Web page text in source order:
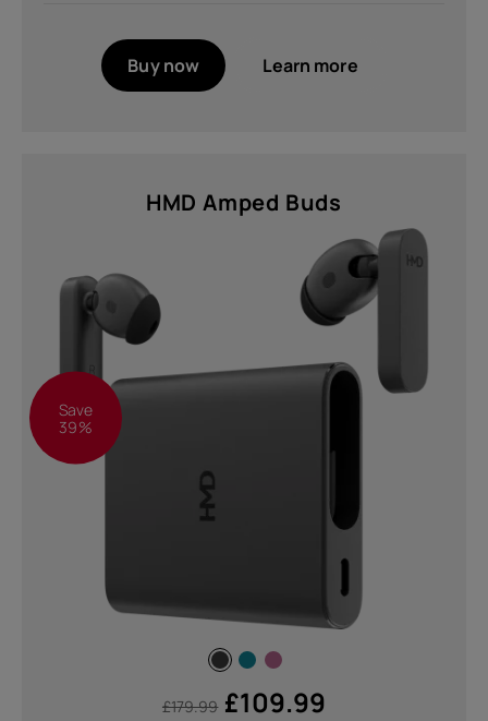
Buy now Learn more
HMD Amped Buds
Save
39%
£179.99 £109.99